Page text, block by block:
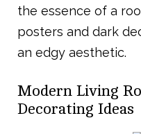
the essence of a
posters and dark
an edgy aesthetic.
Modern Living
Decorating Ideas